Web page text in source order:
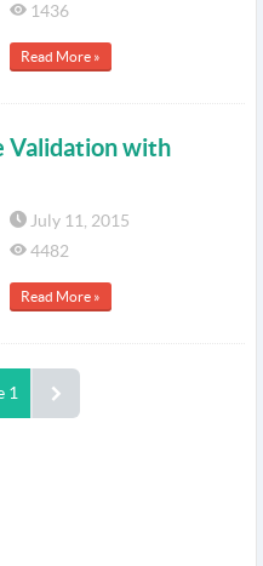
1436
Read More »
Validation with
July 11, 2015
4482
Read More »
1